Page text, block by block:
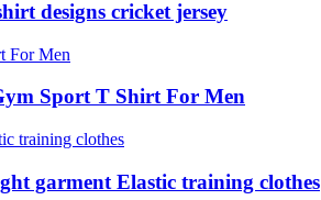
designs cricket jersey
Sport T Shirt For Men
garment Elastic training clothes